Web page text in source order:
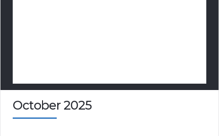
October 2025